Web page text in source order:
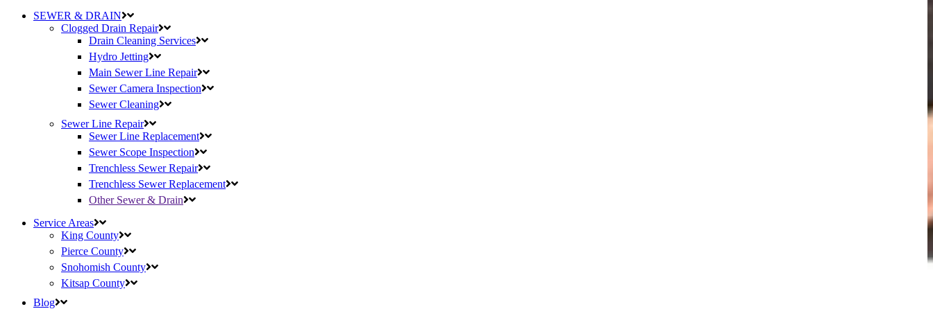
SEWER & DRAIN
Clogged Drain Repair
Drain Cleaning Services
Hydro Jetting
Main Sewer Line Repair
Sewer Camera Inspection
Sewer Cleaning
Sewer Line Repair
Sewer Line Replacement
Sewer Scope Inspection
Trenchless Sewer Repair
Trenchless Sewer Replacement
Other Sewer & Drain
Service Areas
King County
Pierce County
Snohomish County
Kitsap County
Blog